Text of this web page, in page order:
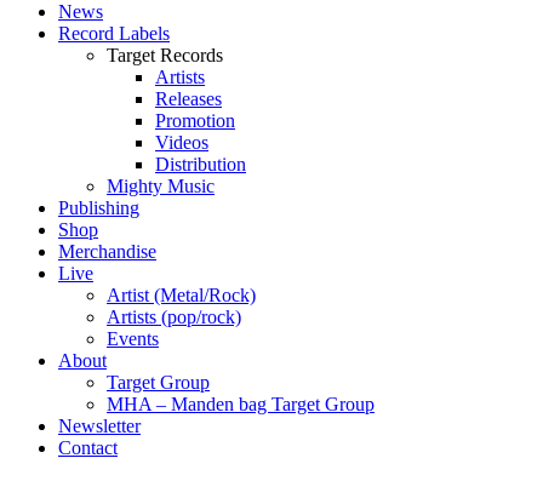
News
Record Labels
Target Records
Artists
Releases
Promotion
Videos
Distribution
Mighty Music
Publishing
Shop
Merchandise
Live
Artist (Metal/Rock)
Artists (pop/rock)
Events
About
Target Group
MHA – Manden bag Target Group
Newsletter
Contact